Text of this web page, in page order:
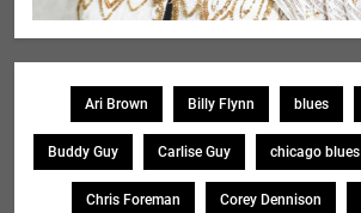
Ari Brown Billy Flynn blues
Buddy Guy Carlise Guy chicago blues
Chris Foreman Corey Dennison